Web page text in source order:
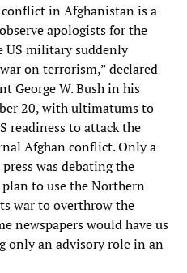
in Afghanistan is a
apologists for the
US military suddenly
on terrorism,” declared
George W. Bush in his
20, with ultimatums to
readiness to attack the
Afghan conflict. Only a
was debating the
to use the Northern
war to overthrow the
newspapers would have us
only an advisory role in an